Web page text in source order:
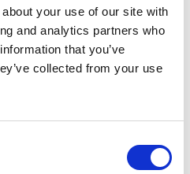
your use of our site with
and analytics partners who
that you’ve
collected from your use
1
SoundCloud Follow
2